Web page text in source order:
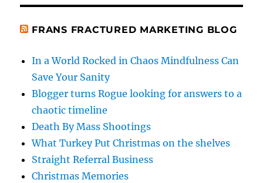
FRANS FRACTURED MARKETING BLOG
In a World Rocked in Chaos Mindfulness Can
Save Your Sanity
Blogger turns Rogue looking for answers to a
chaotic timeline
Death By Mass Shootings
What Turkey Put Christmas on the shelves
Straight Referral Business
Christmas Memories